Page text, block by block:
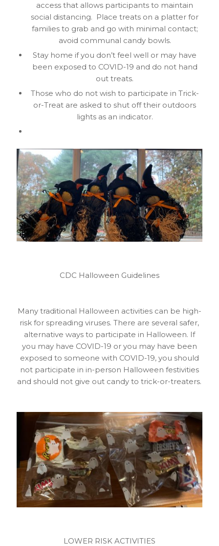
access that allows participants to maintain
social distancing. Place treats on a platter for
families to grab and go with minimal contact;
avoid communal candy bowls.
Stay home if you don’t feel well or may have
been exposed to COVID-19 and do not hand
out treats.
Those who do not wish to participate in Trick-
or-Treat are asked to shut off their outdoors
lights as an indicator.
CDC Halloween Guidelines
Many traditional Halloween activities can be high-
risk for spreading viruses. There are several safer,
alternative ways to participate in Halloween. If
you may have COVID-19 or you may have been
exposed to someone with COVID-19, you should
not participate in in-person Halloween festivities
and should not give out candy to trick-or-treaters.
LOWER RISK ACTIVITIES